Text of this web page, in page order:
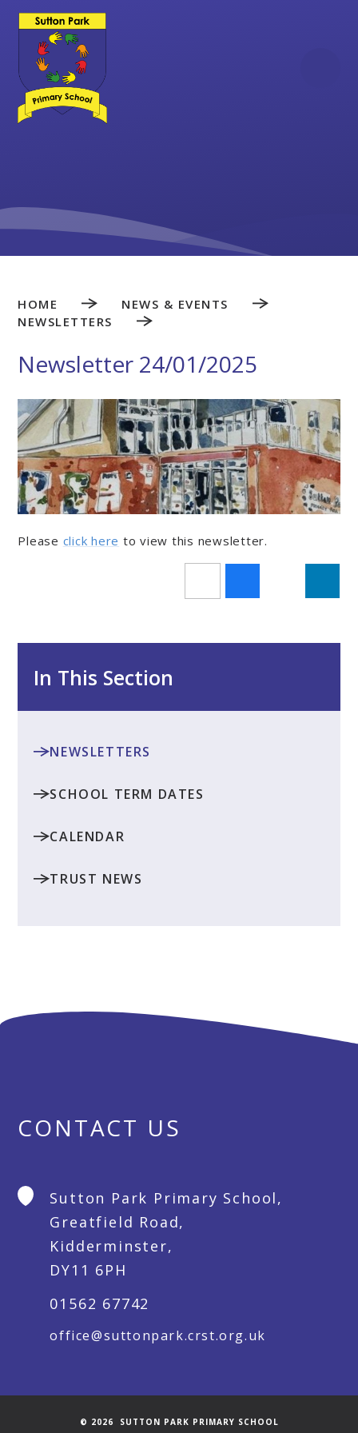
Skip to content ↓
HOME
NEWS & EVENTS
NEWSLETTERS
Newsletter 24/01/2025
Please click here to view this newsletter.
In This Section
NEWSLETTERS
SCHOOL TERM DATES
CALENDAR
TRUST NEWS
CONTACT US
Sutton Park Primary School,
Greatfield Road,
Kidderminster,
DY11 6PH
01562 67742
office@suttonpark.crst.org.uk
© 2026 SUTTON PARK PRIMARY SCHOOL